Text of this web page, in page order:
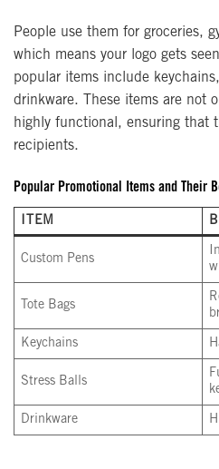
People use them for groceries,
which means your logo gets
popular items include
drinkware. These items are not
highly functional, ensuring that
recipients.
Popular Promotional Items and Their
ITEM
Custom Pens
Tote Bags
Keychains
Stress Balls
Drinkware